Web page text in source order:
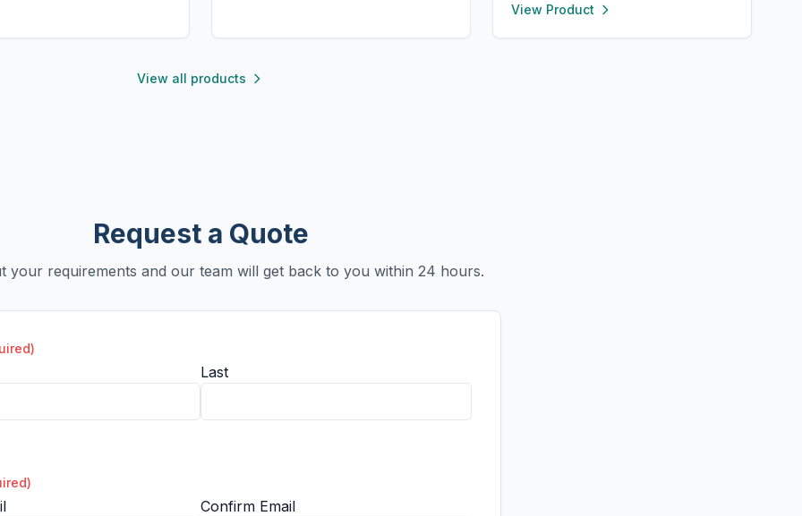
Designed to handle
these molds are perfect for making
pet treats.
450°F), safe for oven, microwave,
View Product
View all products
Request a Quote
your requirements and our team will get back to you within 24 hours.
Last
Confirm Email